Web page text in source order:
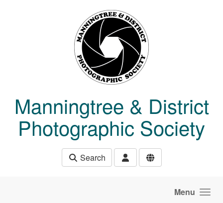
Manningtree & District
Photographic Society
Search
Menu